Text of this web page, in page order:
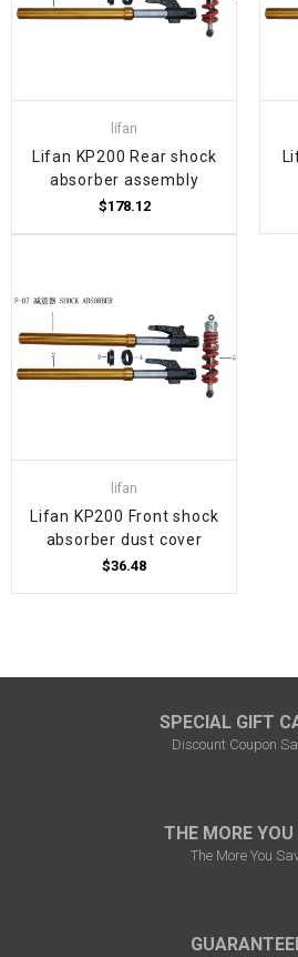
lifan
Lifan KP200 Rear shock
absorber assembly
$178.12
lifan
Lifan KP200 Front shock
absorber dust cover
$36.48
SPECIAL GIFT
Discount Coupon
THE MORE YOU
The More You